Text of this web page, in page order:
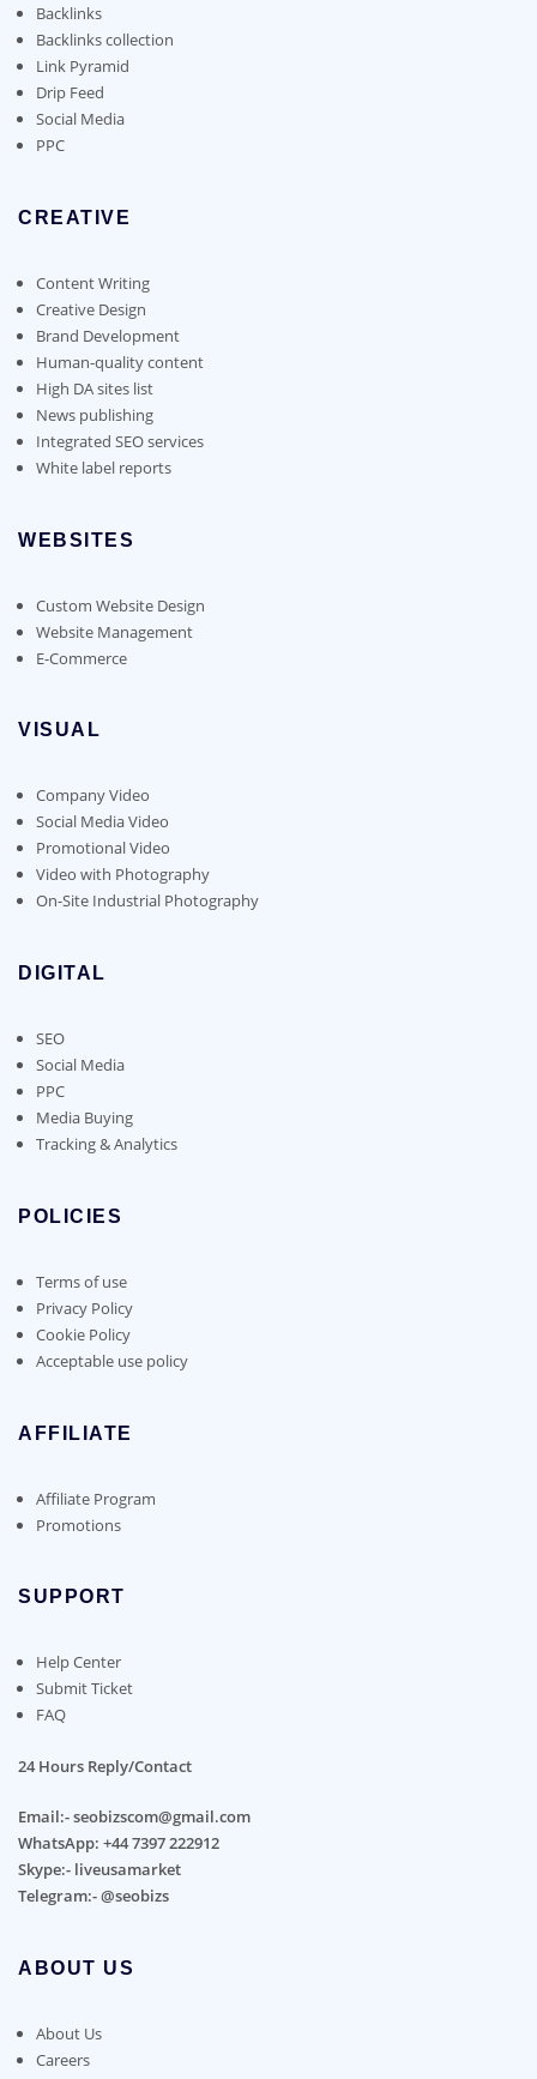
the
product
page
Backlinks
Backlinks collection
Link Pyramid
Drip Feed
Social Media
PPC
CREATIVE
Content Writing
Creative Design
Brand Development
Human-quality content
High DA sites list
News publishing
Integrated SEO services
White label reports
WEBSITES
Custom Website Design
Website Management
E-Commerce
VISUAL
Company Video
Social Media Video
Promotional Video
Video with Photography
On-Site Industrial Photography
DIGITAL
SEO
Social Media
PPC
Media Buying
Tracking & Analytics
POLICIES
Terms of use
Privacy Policy
Cookie Policy
Acceptable use policy
AFFILIATE
Affiliate Program
Promotions
SUPPORT
Help Center
Submit Ticket
FAQ
24 Hours Reply/Contact
Email:- seobizscom@gmail.com
WhatsApp: +44 7397 222912
Skype:- liveusamarket
Telegram:- @seobizs
ABOUT US
About Us
Careers